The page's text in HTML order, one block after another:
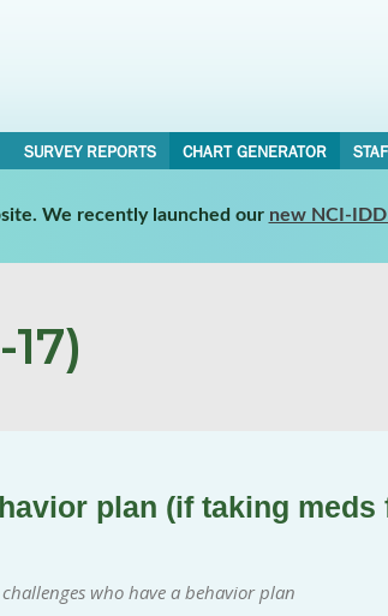
SURVEY REPORTS CHART GENERATOR
We recently launched our new NCI-
plan (if taking meds
who have a behavior plan